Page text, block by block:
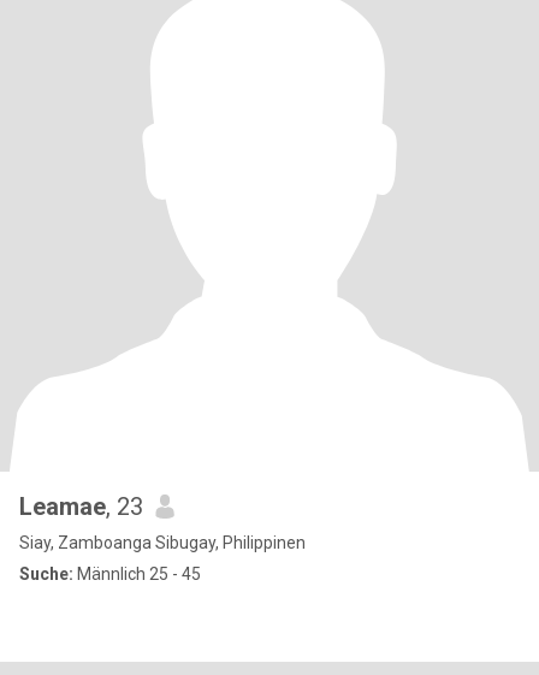
Leamae, 23
Siay, Zamboanga Sibugay, Philippinen
Suche: Männlich 25 - 45